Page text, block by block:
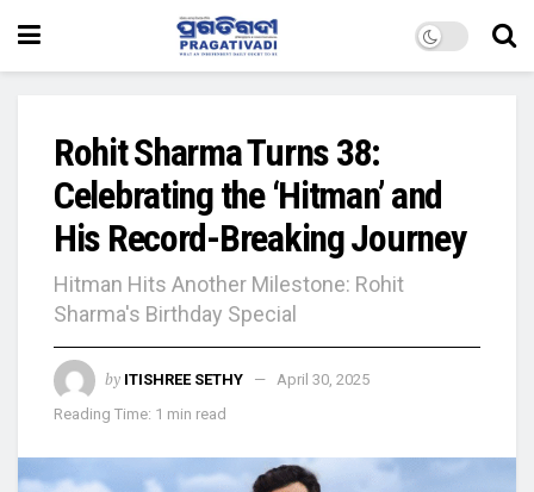
Rohit Sharma Turns 38:
Celebrating the ‘Hitman’ and
His Record-Breaking Journey
Hitman Hits Another Milestone: Rohit
Sharma's Birthday Special
by ITISHREE SETHY
April 30, 2025
Reading Time: 1 min read